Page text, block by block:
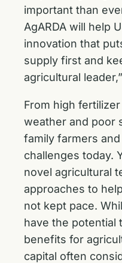
important than
AgARDA will help
innovation that
supply first and
agricultural leader,”
From high
weather and poor
family farmers
challenges today.
novel agricultural
approaches to
not kept pace.
have the potential
benefits for
capital often